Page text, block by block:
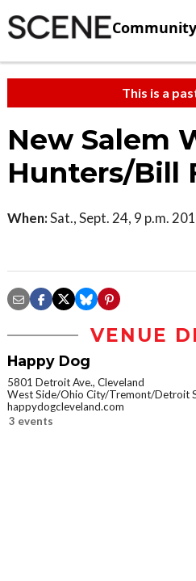
Community
This is a
New Salem
Hunters/Bill
When:Sat., Sept. 24, 9 p.m.
VENUE
Happy Dog
5801 Detroit Ave., Cleveland
West Side/Ohio City/Tremont/Detroit
happydogcleveland.com
3 events